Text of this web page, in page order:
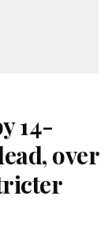
14-
over